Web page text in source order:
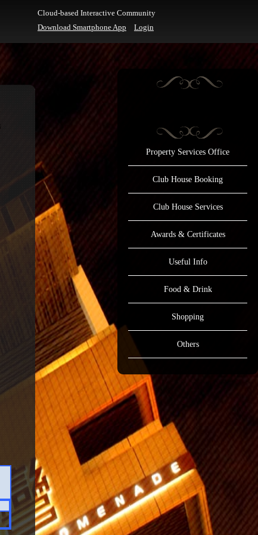
Cloud-based Interactive Community
Download Smartphone App
Login
Property Services Office
Club House Booking
Club House Services
Awards & Certificates
Useful Info
Food & Drink
Shopping
Others